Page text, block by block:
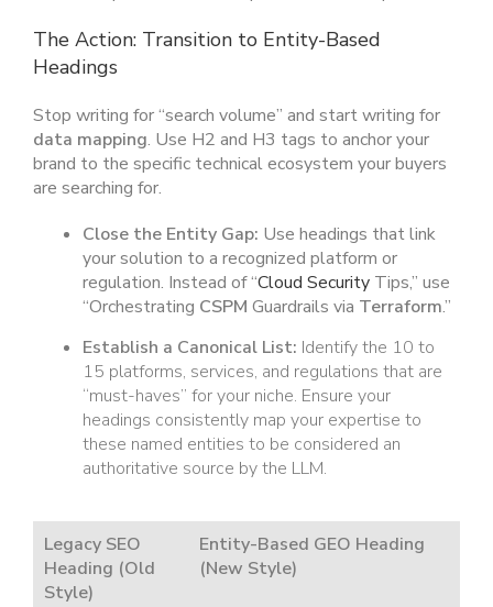
The Action: Transition to Entity-Based
Headings
Stop writing for “search volume” and start writing for
data mapping. Use H2 and H3 tags to anchor your
brand to the specific technical ecosystem your buyers
are searching for.
Close the Entity Gap: Use headings that link
your solution to a recognized platform or
regulation. Instead of “Cloud Security Tips,” use
“Orchestrating CSPM Guardrails via Terraform.”
Establish a Canonical List: Identify the 10 to
15 platforms, services, and regulations that are
“must-haves” for your niche. Ensure your
headings consistently map your expertise to
these named entities to be considered an
authoritative source by the LLM.
Legacy SEO
Heading (Old
Style)
Entity-Based GEO Heading
(New Style)